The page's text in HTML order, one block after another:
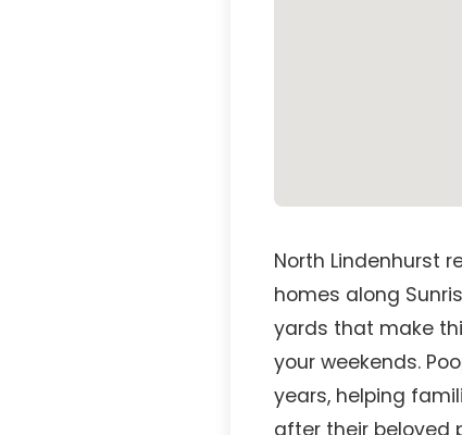
North Lindenhurst
homes along
yards that make
your weekends.
years, helping
after their beloved